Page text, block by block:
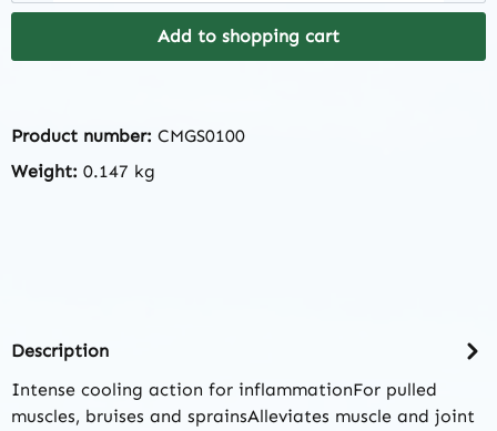
Add to shopping cart
Product number: CMGS0100
Weight: 0.147 kg
Description
Intense cooling action for inflammationFor pulled
muscles, bruises and sprainsAlleviates muscle and joint